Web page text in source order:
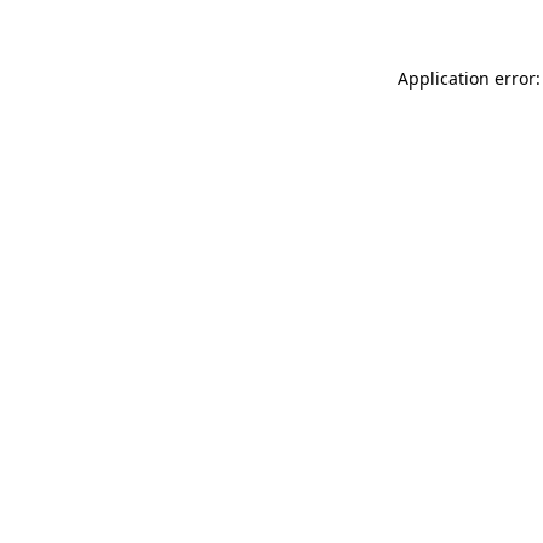
Application